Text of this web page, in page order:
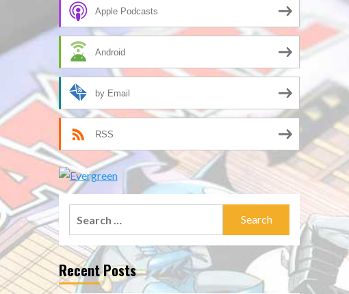
Apple Podcasts
Android
by Email
RSS
Recent Posts